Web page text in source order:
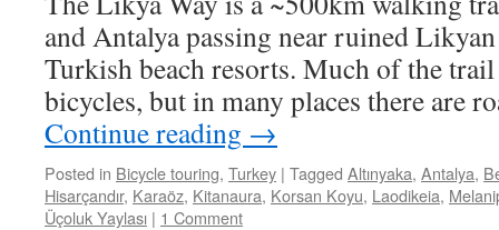
and Antalya passing near ruined
Turkish beach resorts. Much of the trail
bicycles, but in many places there are
Continue reading →
Posted in Bicycle touring, Turkey | Tagged Altınyaka, Antalya,
Hisarçandır, Karaöz, Kitanaura, Korsan Koyu, Laodikeia,
Üçoluk Yaylası | 1 Comment